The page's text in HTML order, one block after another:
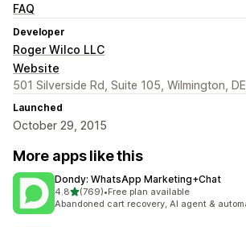
FAQ
Developer
Roger Wilco LLC
Website
501 Silverside Rd, Suite 105, Wilmington,
Launched
October 29, 2015
More apps like this
Dondy: WhatsApp Marketing+Chat
4.8out of 5 stars
(769)
769 total reviews
•Free plan available
Abandoned cart recovery, AI agent &